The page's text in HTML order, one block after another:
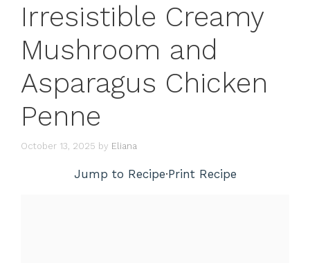
Irresistible Creamy
Mushroom and
Asparagus Chicken
Penne
October 13, 2025 by Eliana
Jump to Recipe·Print Recipe